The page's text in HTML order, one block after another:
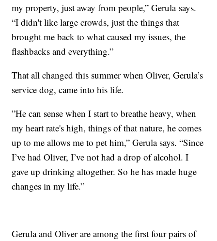
my property, just away from people,” Gerula says.
“I didn't like large crowds, just the things that
brought me back to what caused my issues, the
flashbacks and everything.”
That all changed this summer when Oliver, Gerula’s
service dog, came into his life.
”He can sense when I start to breathe heavy, when
my heart rate's high, things of that nature, he comes
up to me allows me to pet him,” Gerula says. “Since
I’ve had Oliver, I’ve not had a drop of alcohol. I
gave up drinking altogether. So he has made huge
changes in my life.”
Gerula and Oliver are among the first four pairs of